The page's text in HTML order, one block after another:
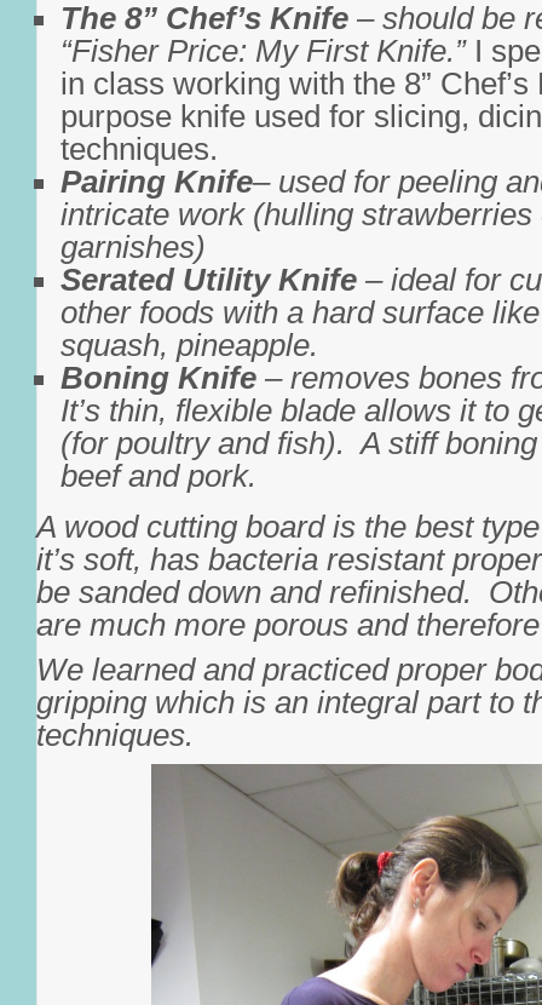
The 8” Chef’s Knife – should be
“Fisher Price: My First Knife.” I
in class working with the 8” Chef’s
purpose knife used for slicing,
techniques.
Pairing Knife– used for peeling
intricate work (hulling
garnishes)
Serated Utility Knife – ideal for
other foods with a hard surface
squash, pineapple.
Boning Knife – removes bones
It’s thin, flexible blade allows it to
(for poultry and fish). A stiff
beef and pork.
A wood cutting board is the best
it’s soft, has bacteria resistant
be sanded down and refinished.
are much more porous and
We learned and practiced proper
gripping which is an integral part to
techniques.